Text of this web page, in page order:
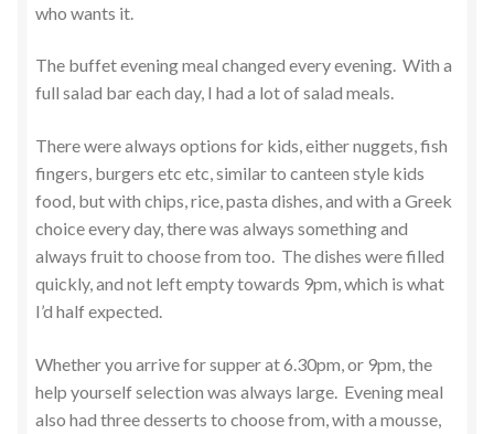
who wants it.
The buffet evening meal changed every evening. With a
full salad bar each day, I had a lot of salad meals.
There were always options for kids, either nuggets, fish
fingers, burgers etc etc, similar to canteen style kids
food, but with chips, rice, pasta dishes, and with a Greek
choice every day, there was always something and
always fruit to choose from too. The dishes were filled
quickly, and not left empty towards 9pm, which is what
I’d half expected.
Whether you arrive for supper at 6.30pm, or 9pm, the
help yourself selection was always large. Evening meal
also had three desserts to choose from, with a mousse,